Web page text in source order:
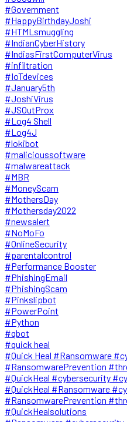
#Government
#HappyBirthdayJoshi
#HTMLsmuggling
#IndianCyberHistory
#IndiasFirstComputerVirus
#infiltration
#IoTdevices
#January5th
#JoshiVirus
#JSOutProx
#Log4 Shell
#Log4J
#lokibot
#malicioussoftware
#malwareattack
#MBR
#MoneyScam
#MothersDay
#Mothersday2022
#newsalert
#NoMoFo
#OnlineSecurity
#parentalcontrol
#Performance Booster
#PhishingEmail
#PhishingScam
#Pinkslipbot
#PowerPoint
#Python
#qbot
#quick heal
#Quick Heal #Ransomware
#RansomwarePrevention
#QuickHeal #cybersecurity
#QuickHeal #Ransomware
#RansomwarePrevention
#QuickHealsolutions